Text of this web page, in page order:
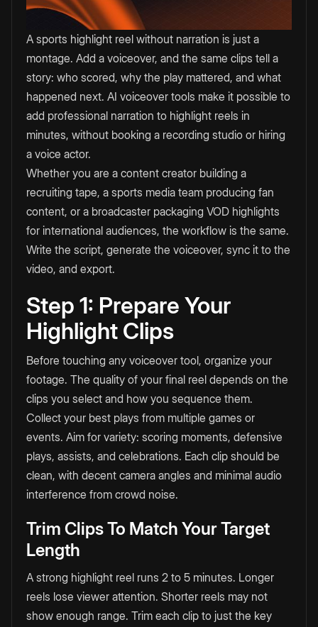
A sports highlight reel without narration is just a
montage. Add a voiceover, and the same clips tell a
story: who scored, why the play mattered, and what
happened next. AI voiceover tools make it possible to
add professional narration to highlight reels in
minutes, without booking a recording studio or hiring
a voice actor.
Whether you are a content creator building a
recruiting tape, a sports media team producing fan
content, or a broadcaster packaging VOD highlights
for international audiences, the workflow is the same.
Write the script, generate the voiceover, sync it to the
video, and export.
Step 1: Prepare Your
Highlight Clips
Before touching any voiceover tool, organize your
footage. The quality of your final reel depends on the
clips you select and how you sequence them.
Collect your best plays from multiple games or
events. Aim for variety: scoring moments, defensive
plays, assists, and celebrations. Each clip should be
clean, with decent camera angles and minimal audio
interference from crowd noise.
Trim Clips To Match Your Target
Length
A strong highlight reel runs 2 to 5 minutes. Longer
reels lose viewer attention. Shorter reels may not
show enough range. Trim each clip to just the key